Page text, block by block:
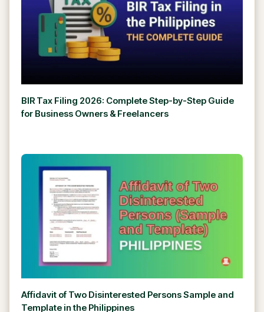
BIR Tax Filing 2026: Complete Step-by-Step Guide
for Business Owners & Freelancers
Affidavit of Two Disinterested Persons Sample and
Template in the Philippines